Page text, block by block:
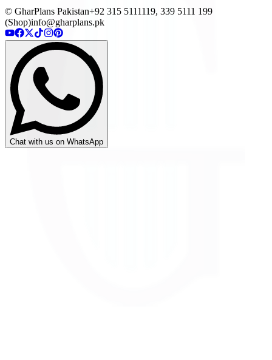
© GharPlans Pakistan+92 315 5111119, 339 5111 199
(Shop)info@gharplans.pk
Chat with us on WhatsApp